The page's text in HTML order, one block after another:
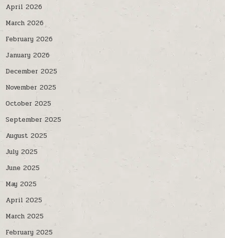
April 2026
March 2026
February 2026
January 2026
December 2025
November 2025
October 2025
September 2025
August 2025
July 2025
June 2025
May 2025
April 2025
March 2025
February 2025